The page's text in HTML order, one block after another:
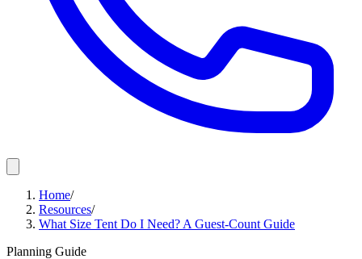
Home/
Resources/
What Size Tent Do I Need? A Guest-Count Guide
Planning Guide